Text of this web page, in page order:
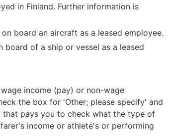
in Finland. Further information is
board an aircraft as a leased employee.
of a ship or vessel as a leased
income (pay) or non-wage
the box for 'Other; please specify' and
pays you to check what the type of
income or athlete's or performing